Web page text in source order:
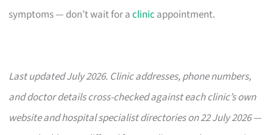
symptoms — don’t wait for aclinic appointment.
Last updated July 2026. Clinic addresses, phone numbers,
and doctor details cross-checked against each clinic’s own
website and hospital specialist directories on 22 July 2026 —